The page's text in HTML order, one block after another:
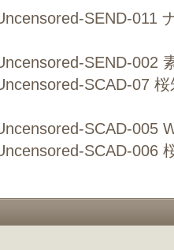
SEND-011
SEND-002
SCAD-07
SCAD-005
SCAD-006